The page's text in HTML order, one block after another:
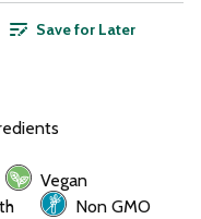
Save for Later
Vegan
Non GMO